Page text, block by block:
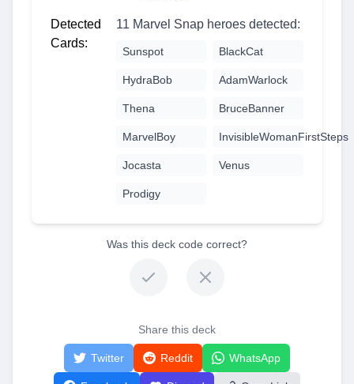
Detected
Cards:
11 Marvel Snap heroes detected:
Sunspot BlackCat
HydraBob AdamWarlock
Thena BruceBanner
MarvelBoy InvisibleWomanFirstSteps
Jocasta Venus
Prodigy
Was this deck code correct?
Share this deck
Twitter Reddit WhatsApp